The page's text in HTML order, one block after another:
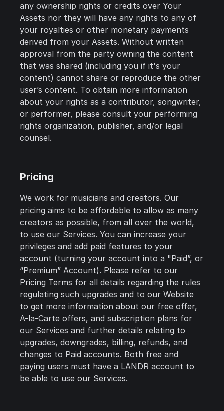
any ownership rights or credits over Your
Assets nor they will have any rights to any of
your royalties or other monetary payments
derived from your Assets. Without written
approval from the party owning the content
that was shared (including you if it's your
content) cannot share or reproduce the other
user’s content. To obtain more information
about your rights as a contributor, songwriter,
or performer, please consult your performing
rights organization, publisher, and/or legal
counsel.
Pricing
We work for musicians and creators. Our
pricing aims to be affordable to allow as many
creators as possible, from all over the world,
to use our Services. You can increase your
privileges and add paid features to your
account (turning your account into a "Paid”, or
“Premium” Account). Please refer to our
Pricing Terms for all details regarding the rules
regulating such upgrades and to our Website
to get more information about our free offer,
A-la-Carte offers, and subscription plans for
our Services and further details relating to
upgrades, downgrades, billing, refunds, and
changes to Paid accounts. Both free and
paying users must have a LANDR account to
be able to use our Services.